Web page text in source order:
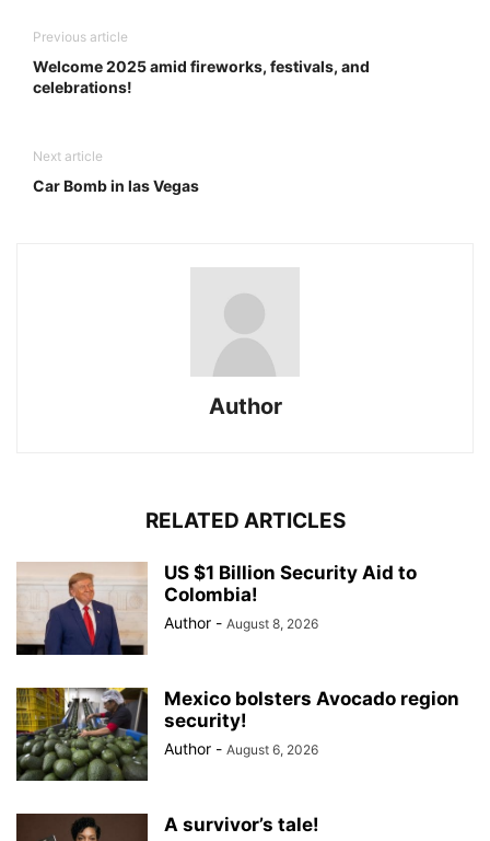
Previous article
Welcome 2025 amid fireworks, festivals, and
celebrations!
Next article
Car Bomb in las Vegas
Author
RELATED ARTICLES
US $1 Billion Security Aid to
Colombia!
Author - August 8, 2026
Mexico bolsters Avocado region
security!
Author - August 6, 2026
A survivor’s tale!